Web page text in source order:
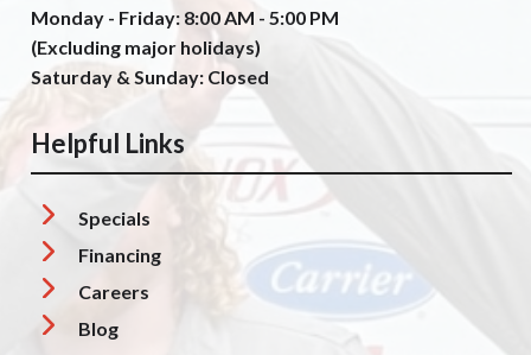
Monday - Friday: 8:00 AM - 5:00 PM
(Excluding major holidays)
Saturday & Sunday: Closed
Helpful Links
Specials
Financing
Careers
Blog